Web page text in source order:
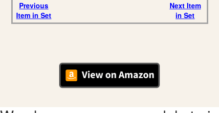
Previous
Item in Set
Next Item
in Set